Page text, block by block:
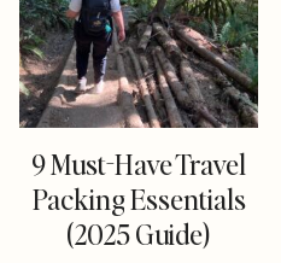
9 Must-Have Travel
Packing Essentials
(2025 Guide)